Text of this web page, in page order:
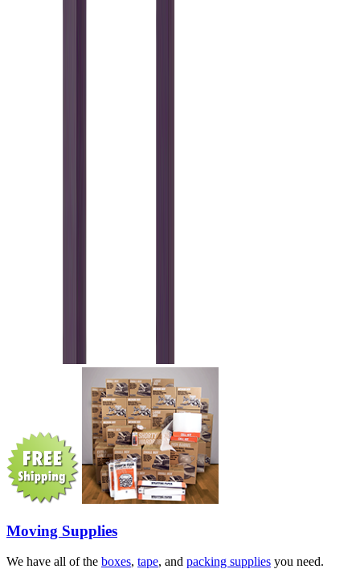
Moving Supplies
We have all of the boxes, tape, and packing supplies you need.